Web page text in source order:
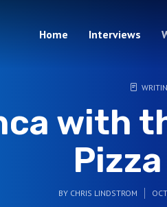
Home Interviews
with
BY CHRIS LINDSTROM